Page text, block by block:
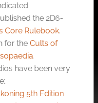
the 2D6-
Core Rulebook.
for the Cults of
.
have been very
5th Edition